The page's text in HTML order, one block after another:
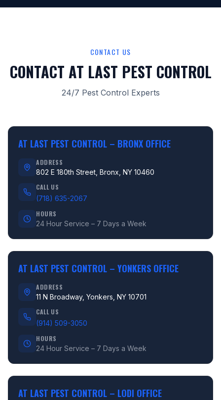
CONTACT US
CONTACT AT LAST PEST CONTROL
24/7 Pest Control Experts
AT LAST PEST CONTROL – BRONX OFFICE
ADDRESS
802 E 180th Street, Bronx, NY 10460
CALL US
(718) 635-2067
HOURS
24 Hour Service – 7 Days a Week
AT LAST PEST CONTROL – YONKERS OFFICE
ADDRESS
11 N Broadway, Yonkers, NY 10701
CALL US
(914) 509-3050
HOURS
24 Hour Service – 7 Days a Week
AT LAST PEST CONTROL – LODI OFFICE